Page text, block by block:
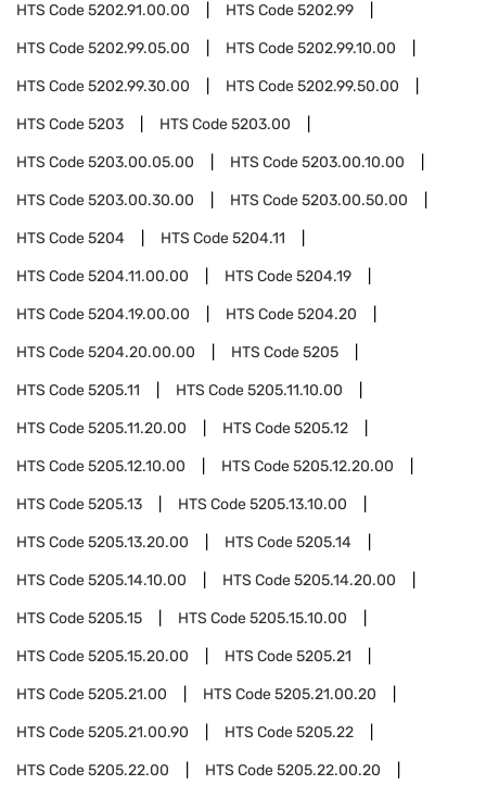
HTS Code5202.91.00.00 HTS Code5202.99
HTS Code5202.99.05.00 HTS Code5202.99.10.00
HTS Code5202.99.30.00 HTS Code5202.99.50.00
HTS Code5203 HTS Code5203.00
HTS Code5203.00.05.00 HTS Code5203.00.10.00
HTS Code5203.00.30.00 HTS Code5203.00.50.00
HTS Code5204 HTS Code5204.11
HTS Code5204.11.00.00 HTS Code5204.19
HTS Code5204.19.00.00 HTS Code5204.20
HTS Code5204.20.00.00 HTS Code5205
HTS Code5205.11 HTS Code5205.11.10.00
HTS Code5205.11.20.00 HTS Code5205.12
HTS Code5205.12.10.00 HTS Code5205.12.20.00
HTS Code5205.13 HTS Code5205.13.10.00
HTS Code5205.13.20.00 HTS Code5205.14
HTS Code5205.14.10.00 HTS Code5205.14.20.00
HTS Code5205.15 HTS Code5205.15.10.00
HTS Code5205.15.20.00 HTS Code5205.21
HTS Code5205.21.00 HTS Code5205.21.00.20
HTS Code5205.21.00.90 HTS Code5205.22
HTS Code5205.22.00 HTS Code5205.22.00.20